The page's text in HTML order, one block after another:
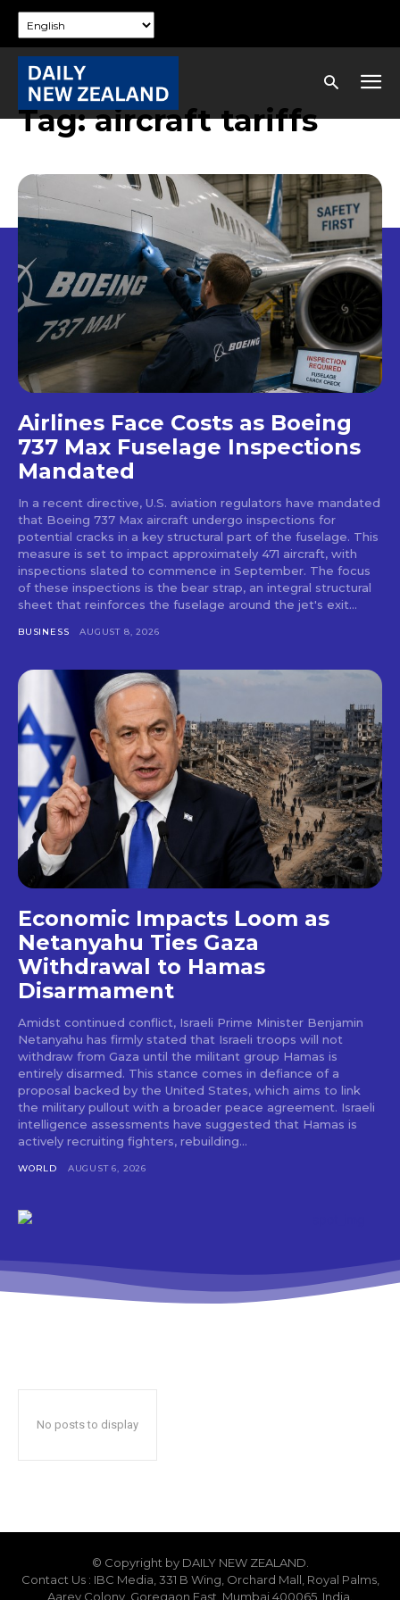
Tag:aircraft tariffs
Airlines Face Costs as Boeing
737 Max Fuselage Inspections
Mandated
In a recent directive, U.S. aviation regulators have mandated
that Boeing 737 Max aircraft undergo inspections for
potential cracks in a key structural part of the fuselage. This
measure is set to impact approximately 471 aircraft, with
inspections slated to commence in September. The focus
of these inspections is the bear strap, an integral structural
sheet that reinforces the fuselage around the jet's exit...
BUSINESS AUGUST 8, 2026
Economic Impacts Loom as
Netanyahu Ties Gaza
Withdrawal to Hamas
Disarmament
Amidst continued conflict, Israeli Prime Minister Benjamin
Netanyahu has firmly stated that Israeli troops will not
withdraw from Gaza until the militant group Hamas is
entirely disarmed. This stance comes in defiance of a
proposal backed by the United States, which aims to link
the military pullout with a broader peace agreement. Israeli
intelligence assessments have suggested that Hamas is
actively recruiting fighters, rebuilding...
WORLD AUGUST 6, 2026
No posts to display
© Copyright by DAILY NEW ZEALAND.
Contact Us : IBC Media, 331 B Wing, Orchard Mall, Royal Palms,
Aarey Colony, Goregaon East, Mumbai 400065, India.